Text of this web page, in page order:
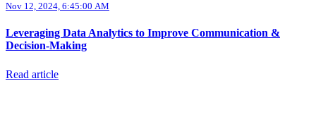
Nov 12, 2024, 6:45:00 AM
Leveraging Data Analytics to Improve Communication &
Decision-Making
Read article